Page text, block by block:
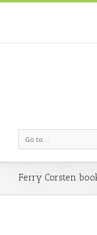
Go to...
Ferry Corsten